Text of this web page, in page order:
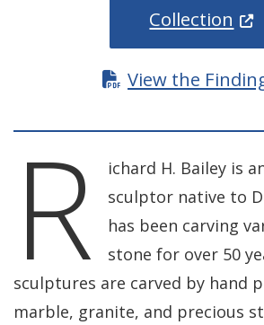
Collection
View the
R
ichard H. Bailey is
sculptor native to
has been carving
stone for over 50
sculptures are carved by hand
marble, granite, and precious